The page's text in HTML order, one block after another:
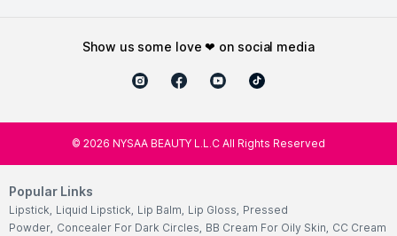
show us some love ❤ on social media
© 2026 NYSAA BEAUTY L.L.C All Rights Reserved
Popular Links
Lipstick, Liquid Lipstick, Lip Balm, Lip Gloss, Pressed
Powder, Concealer For Dark Circles, BB Cream For Oily Skin, CC Cream